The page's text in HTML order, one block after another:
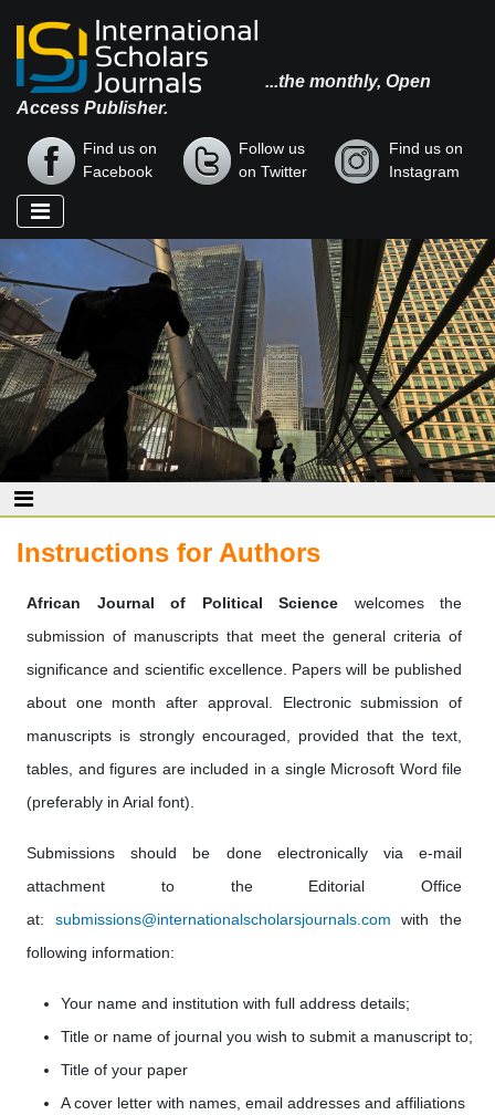
...the monthly, Open
Access Publisher.
Find us on
Facebook
Follow us
on Twitter
Find us on
Instagram
Instructions for Authors
African Journal of Political Science welcomes the
submission of manuscripts that meet the general criteria of
significance and scientific excellence. Papers will be published
about one month after approval. Electronic submission of
manuscripts is strongly encouraged, provided that the text,
tables, and figures are included in a single Microsoft Word file
(preferably in Arial font).
Submissions should be done electronically via e-mail
attachment to the Editorial Office
at: submissions@internationalscholarsjournals.com with the
following information:
Your name and institution with full address details;
Title or name of journal you wish to submit a manuscript to;
Title of your paper
A cover letter with names, email addresses and affiliations